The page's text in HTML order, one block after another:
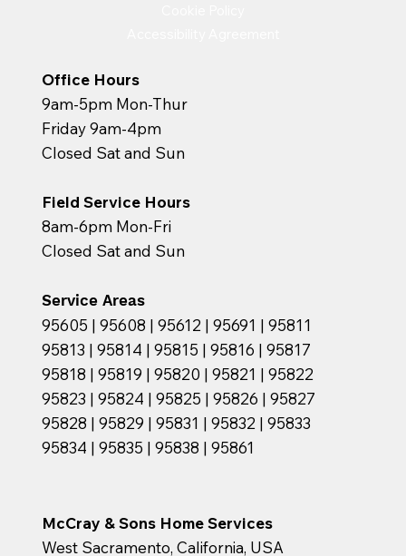
McCray & Sons Home Services
West Sacramento, California, USA
Office Hours
9am-5pm Mon-Thur
Friday 9am-4pm
Closed Sat and Sun
Field Service Hours
8am-6pm Mon-Fri
Closed Sat and Sun
Service Areas
95605 | 95608 | 95612 | 95691 | 95811
95813 | 95814 | 95815 | 95816 | 95817
95818 | 95819 | 95820 | 95821 | 95822
95823 | 95824 | 95825 | 95826 | 95827
95828 | 95829 | 95831 | 95832 | 95833
95834 | 95835 | 95838 | 95861